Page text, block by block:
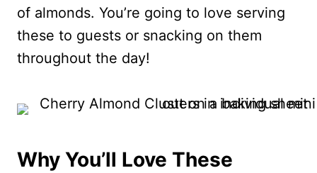
of almonds. You’re going to love serving
these to guests or snacking on them
throughout the day!
Why You’ll Love These